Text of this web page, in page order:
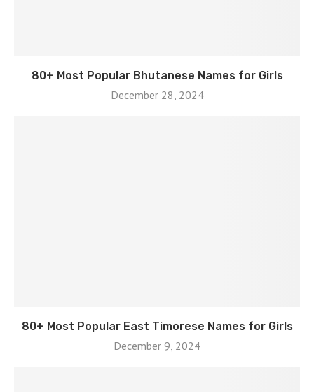
80+ Most Popular Bhutanese Names for Girls
December 28, 2024
80+ Most Popular East Timorese Names for Girls
December 9, 2024